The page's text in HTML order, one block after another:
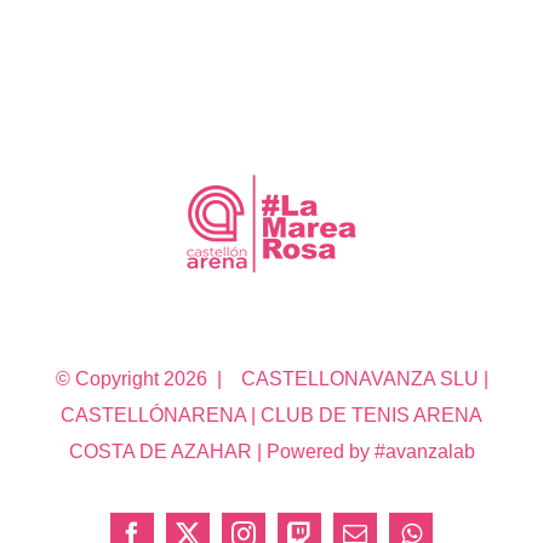
© Copyright 2026 | CASTELLONAVANZA SLU |
CASTELLÓNARENA | CLUB DE TENIS ARENA
COSTA DE AZAHAR | Powered by #avanzalab